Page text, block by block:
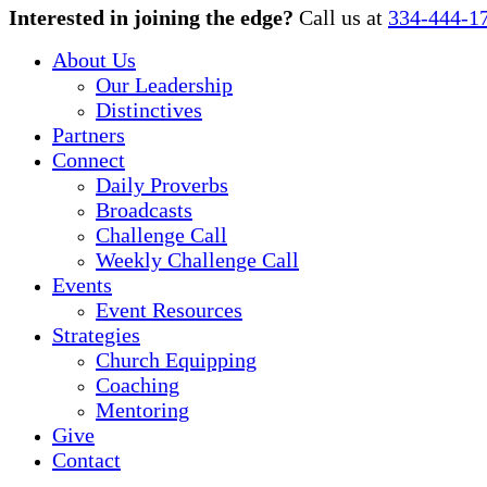
Close
Interested in joining the edge? Call us at 334-444-
About Us
Our Leadership
Distinctives
Partners
Connect
Daily Proverbs
Broadcasts
Challenge Call
Weekly Challenge Call
Events
Event Resources
Strategies
Church Equipping
Coaching
Mentoring
Give
Contact